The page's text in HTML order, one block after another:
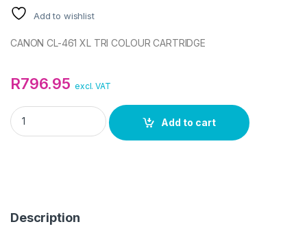
Add to wishlist
CANON CL-461 XL TRI COLOUR CARTRIDGE
R796.95 excl. VAT
CANON CL-461 XL TRI COLOUR CARTRIDGE quantity
Add to cart
Description